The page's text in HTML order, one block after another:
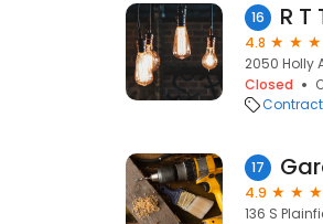
16 R
4.8
2050 Holly
Closed
17
4.9
136 S